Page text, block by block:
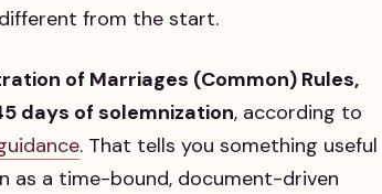
from the start.
of Marriages (Common) Rules,
days of solemnization, according to
. That tells you something useful
as a time-bound, document-driven